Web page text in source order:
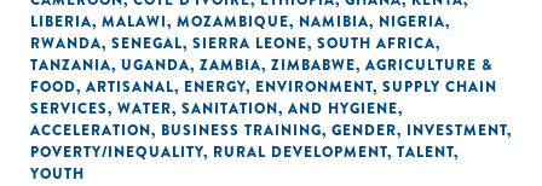
LIBERIA, MALAWI, MOZAMBIQUE, NAMIBIA, NIGERIA,
RWANDA, SENEGAL, SIERRA LEONE, SOUTH AFRICA,
TANZANIA, UGANDA, ZAMBIA, ZIMBABWE, AGRICULTURE &
FOOD, ARTISANAL, ENERGY, ENVIRONMENT, SUPPLY CHAIN
SERVICES, WATER, SANITATION, AND HYGIENE,
ACCELERATION, BUSINESS TRAINING, GENDER, INVESTMENT,
POVERTY/INEQUALITY, RURAL DEVELOPMENT, TALENT,
YOUTH